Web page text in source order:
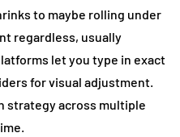
to maybe rolling under
regardless, usually
let you type in exact
for visual adjustment.
strategy across multiple